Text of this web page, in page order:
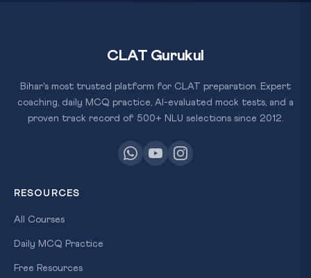
CLAT Gurukul
Bihar's most trusted platform for CLAT preparation. Expert
coaching, daily MCQ practice, AI-evaluated mock tests, and a
proven track record of 500+ NLU selections since 2012.
RESOURCES
All Courses
Daily MCQ Practice
Free Resources